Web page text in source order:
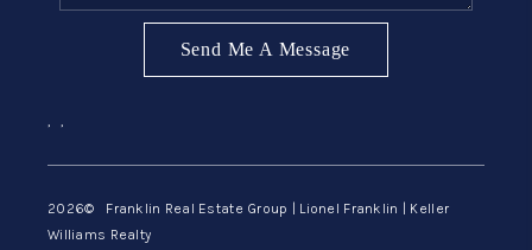
Send Me A Message
, ,
2026© Franklin Real Estate Group | Lionel Franklin | Keller
Williams Realty